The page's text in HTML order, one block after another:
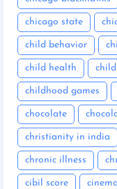
chicago state
child behavior
child health
childhood games
chocolate
christianity in india
chronic illness
cibil score cinema